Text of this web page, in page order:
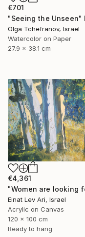
€701
Olga Tchefranov, Israel
Watercolor on Paper
27.9 x 38.1 cm
€4,361
Einat Lev Ari, Israel
Acrylic on Canvas
120 x 100 cm
Ready to hang